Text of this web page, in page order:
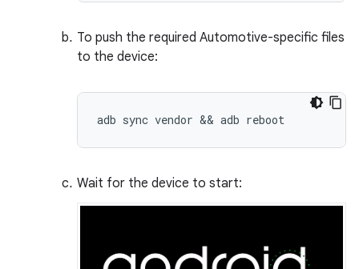
To push the required Automotive-specific files
to the device:
adb sync vendor && adb reboot
Wait for the device to start: